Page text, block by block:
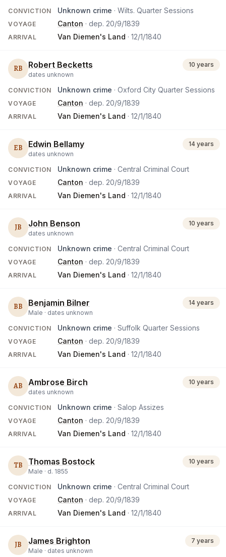
CONVICTION Unknown crime · Wilts. Quarter Sessions
VOYAGE Canton · dep. 20/9/1839
ARRIVAL Van Diemen's Land · 12/1/1840
RB Robert Becketts
dates unknown
10 years
CONVICTION Unknown crime · Oxford City Quarter Sessions
VOYAGE Canton · dep. 20/9/1839
ARRIVAL Van Diemen's Land · 12/1/1840
EB Edwin Bellamy
dates unknown
14 years
CONVICTION Unknown crime · Central Criminal Court
VOYAGE Canton · dep. 20/9/1839
ARRIVAL Van Diemen's Land · 12/1/1840
JB John Benson
dates unknown
10 years
CONVICTION Unknown crime · Central Criminal Court
VOYAGE Canton · dep. 20/9/1839
ARRIVAL Van Diemen's Land · 12/1/1840
BB Benjamin Bilner
Male · dates unknown
14 years
CONVICTION Unknown crime · Suffolk Quarter Sessions
VOYAGE Canton · dep. 20/9/1839
ARRIVAL Van Diemen's Land · 12/1/1840
AB Ambrose Birch
dates unknown
10 years
CONVICTION Unknown crime · Salop Assizes
VOYAGE Canton · dep. 20/9/1839
ARRIVAL Van Diemen's Land · 12/1/1840
TB Thomas Bostock
Male · d. 1855
10 years
CONVICTION Unknown crime · Central Criminal Court
VOYAGE Canton · dep. 20/9/1839
ARRIVAL Van Diemen's Land · 12/1/1840
JB James Brighton
Male · dates unknown
7 years